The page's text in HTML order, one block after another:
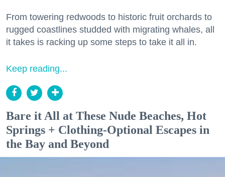
From towering redwoods to historic fruit orchards to
rugged coastlines studded with migrating whales, all
it takes is racking up some steps to take it all in.
Keep reading...
Bare it All at These Nude Beaches, Hot
Springs + Clothing-Optional Escapes in
the Bay and Beyond